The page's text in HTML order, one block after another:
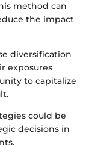
method can
the impact
diversification
exposures
to capitalize
could be
decisions in